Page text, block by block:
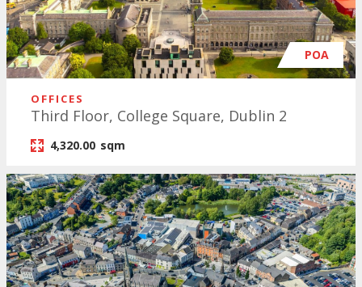
POA
OFFICES
Third Floor, College Square, Dublin 2
4,320.00 sqm